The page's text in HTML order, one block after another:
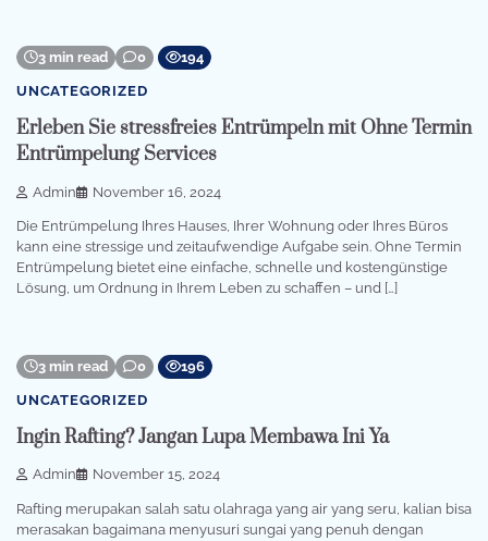
3 min read 0 194
UNCATEGORIZED
Erleben Sie stressfreies Entrümpeln mit Ohne Termin
Entrümpelung Services
Admin November 16, 2024
Die Entrümpelung Ihres Hauses, Ihrer Wohnung oder Ihres Büros
kann eine stressige und zeitaufwendige Aufgabe sein. Ohne Termin
Entrümpelung bietet eine einfache, schnelle und kostengünstige
Lösung, um Ordnung in Ihrem Leben zu schaffen – und […]
3 min read 0 196
UNCATEGORIZED
Ingin Rafting? Jangan Lupa Membawa Ini Ya
Admin November 15, 2024
Rafting merupakan salah satu olahraga yang air yang seru, kalian bisa
merasakan bagaimana menyusuri sungai yang penuh dengan